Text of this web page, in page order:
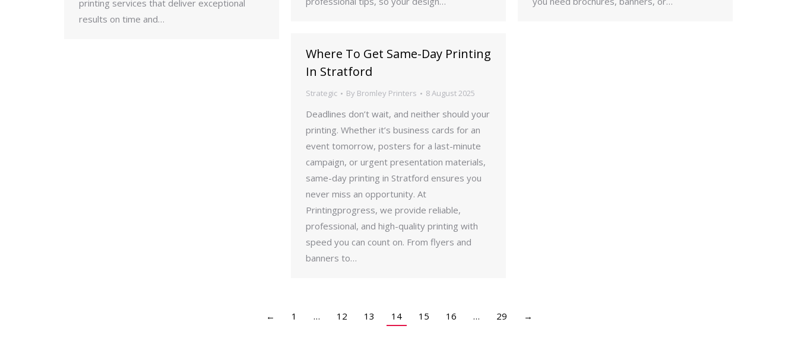
printing services that deliver exceptional
results on time and…
Where To Get Same-Day Printing
In Stratford
Strategic By Bromley Printers 8 August 2025
Deadlines don’t wait, and neither should your
printing. Whether it’s business cards for an
event tomorrow, posters for a last-minute
campaign, or urgent presentation materials,
same-day printing in Stratford ensures you
never miss an opportunity. At
Printingprogress, we provide reliable,
professional, and high-quality printing with
speed you can count on. From flyers and
banners to…
← 1 … 12 13 14 15 16 … 29 →